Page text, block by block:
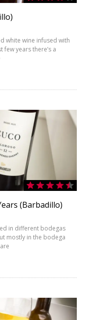
white wine infused with
few years there’s a
(Barbadillo)
in different bodegas
mostly in the bodega